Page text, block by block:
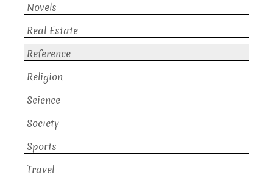
Novels
Real Estate
Reference
Religion
Science
Society
Sports
Travel